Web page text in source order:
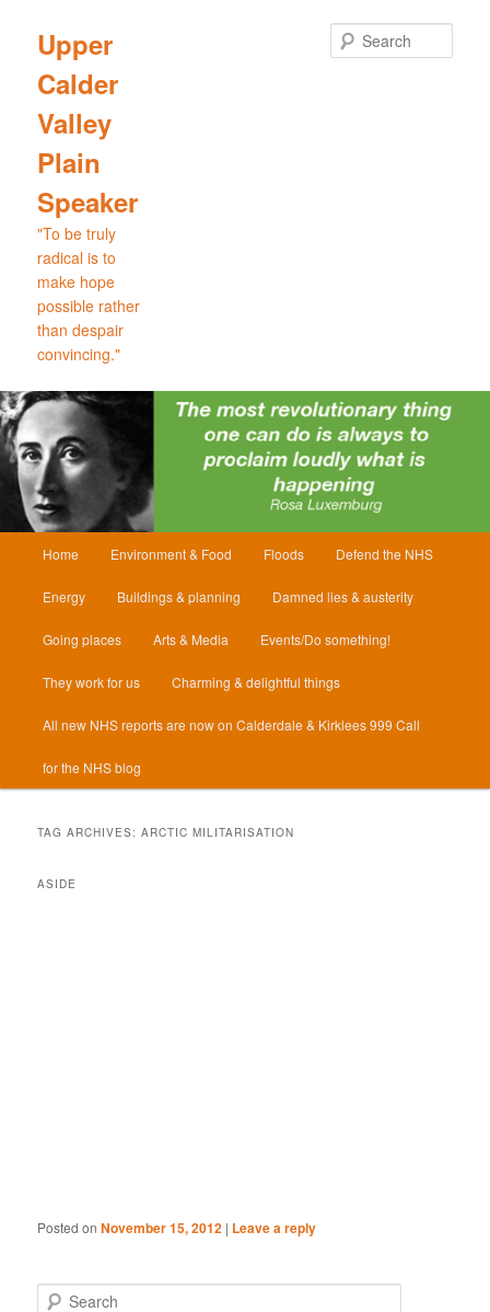
primary
content
secondary
content
Upper
Calder
Valley
Plain
Speaker
"To be truly
radical is to
make hope
possible rather
than despair
convincing."
Home Environment & Food Floods Defend the NHS
Energy Buildings & planning Damned lies & austerity
Going places Arts & Media Events/Do something!
They work for us Charming & delightful things
All new NHS reports are now on Calderdale & Kirklees 999 Call
for the NHS blog
TAG ARCHIVES:ARCTIC MILITARISATION
ASIDE
Posted onNovember 15, 2012 | Leave a reply